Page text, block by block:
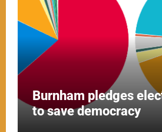
Burnham pledges
to save democracy